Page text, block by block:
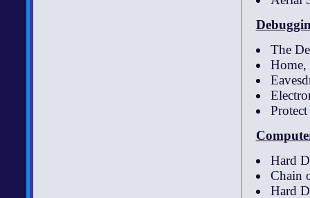
The
Home,
Hard
Chain
Hard